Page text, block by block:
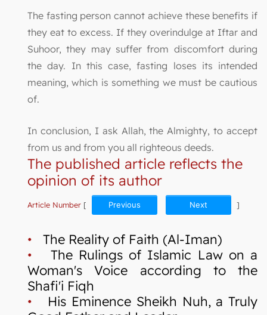
The fasting person cannot achieve these benefits if
they eat to excess. If they overindulge at Iftar and
Suhoor, they may suffer from discomfort during
the day. In this case, fasting loses its intended
meaning, which is something we must be cautious
of.
In conclusion, I ask Allah, the Almighty, to accept
from us and from you all righteous deeds.
The published article reflects the
opinion of its author
Article Number [ Previous Next ]
• The Reality of Faith (Al-Iman)
• The Rulings of Islamic Law on a
Woman's Voice according to the
Shafi'i Fiqh
• His Eminence Sheikh Nuh, a Truly